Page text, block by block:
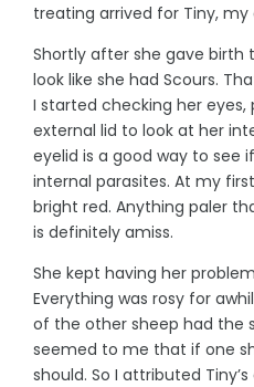
treating arrived for Tiny, my
Shortly after she gave birth
look like she had Scours.
I started checking her eyes,
external lid to look at her
eyelid is a good way to see
internal parasites. At my
bright red. Anything paler
is definitely amiss.
She kept having her
Everything was rosy for
of the other sheep had the
seemed to me that if one
should. So I attributed